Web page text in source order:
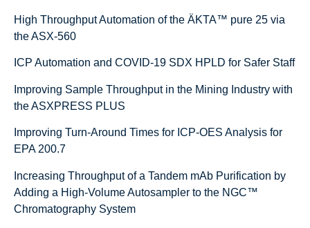
High Throughput Automation of the ÄKTA™ pure 25 via
the ASX-560
ICP Automation and COVID-19 SDX HPLD for Safer Staff
Improving Sample Throughput in the Mining Industry with
the ASXPRESS PLUS
Improving Turn-Around Times for ICP-OES Analysis for
EPA 200.7
Increasing Throughput of a Tandem mAb Purification by
Adding a High-Volume Autosampler to the NGC™
Chromatography System